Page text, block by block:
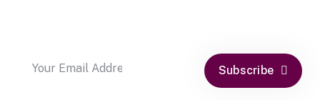
Subscribe